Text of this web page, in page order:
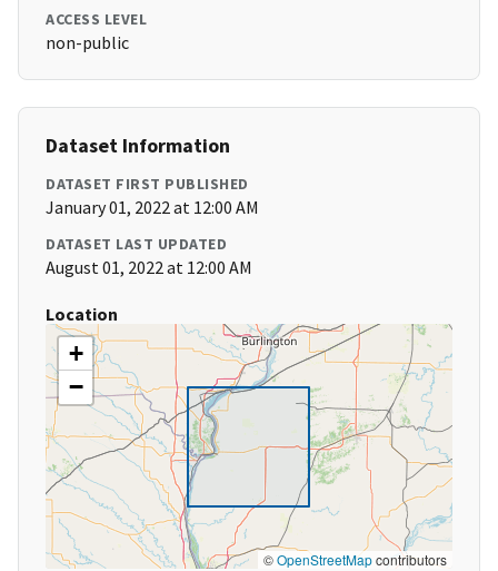
ACCESS LEVEL
non-public
Dataset Information
DATASET FIRST PUBLISHED
January 01, 2022 at 12:00 AM
DATASET LAST UPDATED
August 01, 2022 at 12:00 AM
Location
+
−
©OpenStreetMapcontributors